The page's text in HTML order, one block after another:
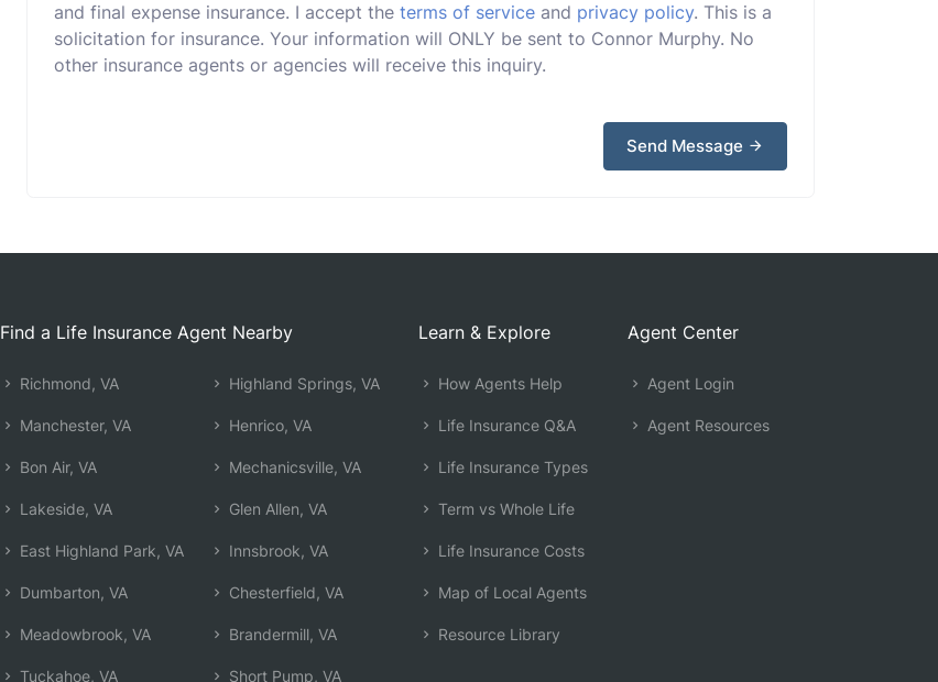
and final expense insurance. I accept the terms of service and privacy policy. This is a
solicitation for insurance. Your information will ONLY be sent to Connor Murphy. No
other insurance agents or agencies will receive this inquiry.
Send Message
Find a Life Insurance Agent Nearby
Richmond, VA
Manchester, VA
Bon Air, VA
Lakeside, VA
East Highland Park, VA
Dumbarton, VA
Meadowbrook, VA
Tuckahoe, VA
Highland Springs, VA
Henrico, VA
Mechanicsville, VA
Glen Allen, VA
Innsbrook, VA
Chesterfield, VA
Brandermill, VA
Short Pump, VA
Learn & Explore
How Agents Help
Life Insurance Q&A
Life Insurance Types
Term vs Whole Life
Life Insurance Costs
Map of Local Agents
Resource Library
Agent Center
Agent Login
Agent Resources